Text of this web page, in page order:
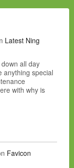
Latest Ning
all day
anything special
with why is
Favicon